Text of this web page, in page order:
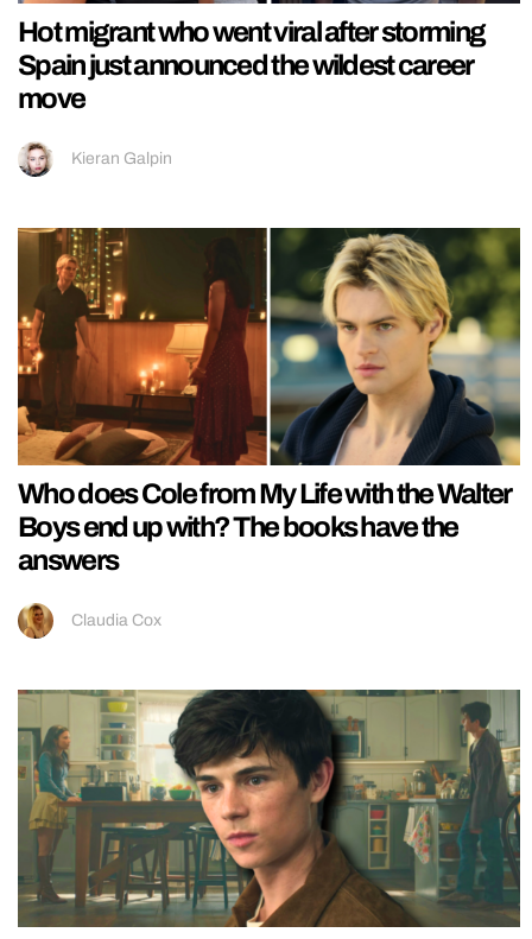
Hot migrant who went viral after storming
Spain just announced the wildest career
move
Kieran Galpin
Who does Cole from My Life with the Walter
Boys end up with? The books have the
answers
Claudia Cox